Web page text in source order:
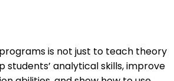
is not just to teach theory
students’ analytical skills, improve